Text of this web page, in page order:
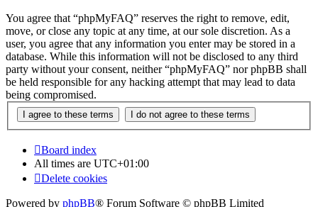
You agree that “phpMyFAQ” reserves the right to remove, edit,
move, or close any topic at any time, at our sole discretion. As a
user, you agree that any information you enter may be stored in a
database. While this information will not be disclosed to any third
party without your consent, neither “phpMyFAQ” nor phpBB shall
be held responsible for any hacking attempt that may lead to data
being compromised.
Board index
All times are UTC+01:00
Delete cookies
Powered by phpBB® Forum Software © phpBB Limited